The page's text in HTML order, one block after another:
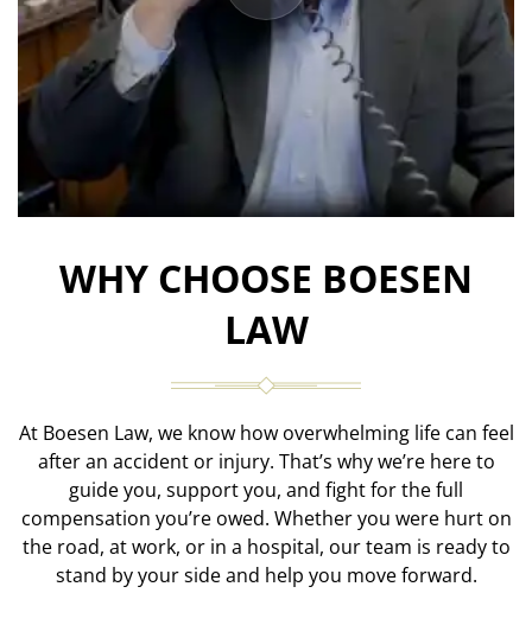
WHY CHOOSE BOESEN
LAW
At Boesen Law, we know how overwhelming life can feel
after an accident or injury. That’s why we’re here to
guide you, support you, and fight for the full
compensation you’re owed. Whether you were hurt on
the road, at work, or in a hospital, our team is ready to
stand by your side and help you move forward.